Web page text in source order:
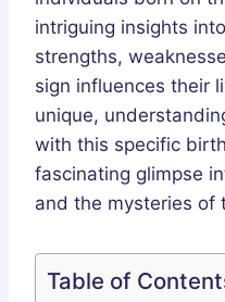
intriguing insights
strengths,
sign influences their
unique,
with this specific
fascinating glimpse
and the mysteries of
Table of